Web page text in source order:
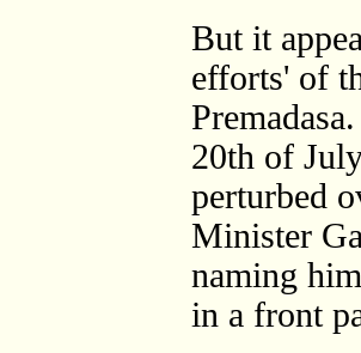
But it
efforts' of
20th of
perturbed
Minister
naming
in a front